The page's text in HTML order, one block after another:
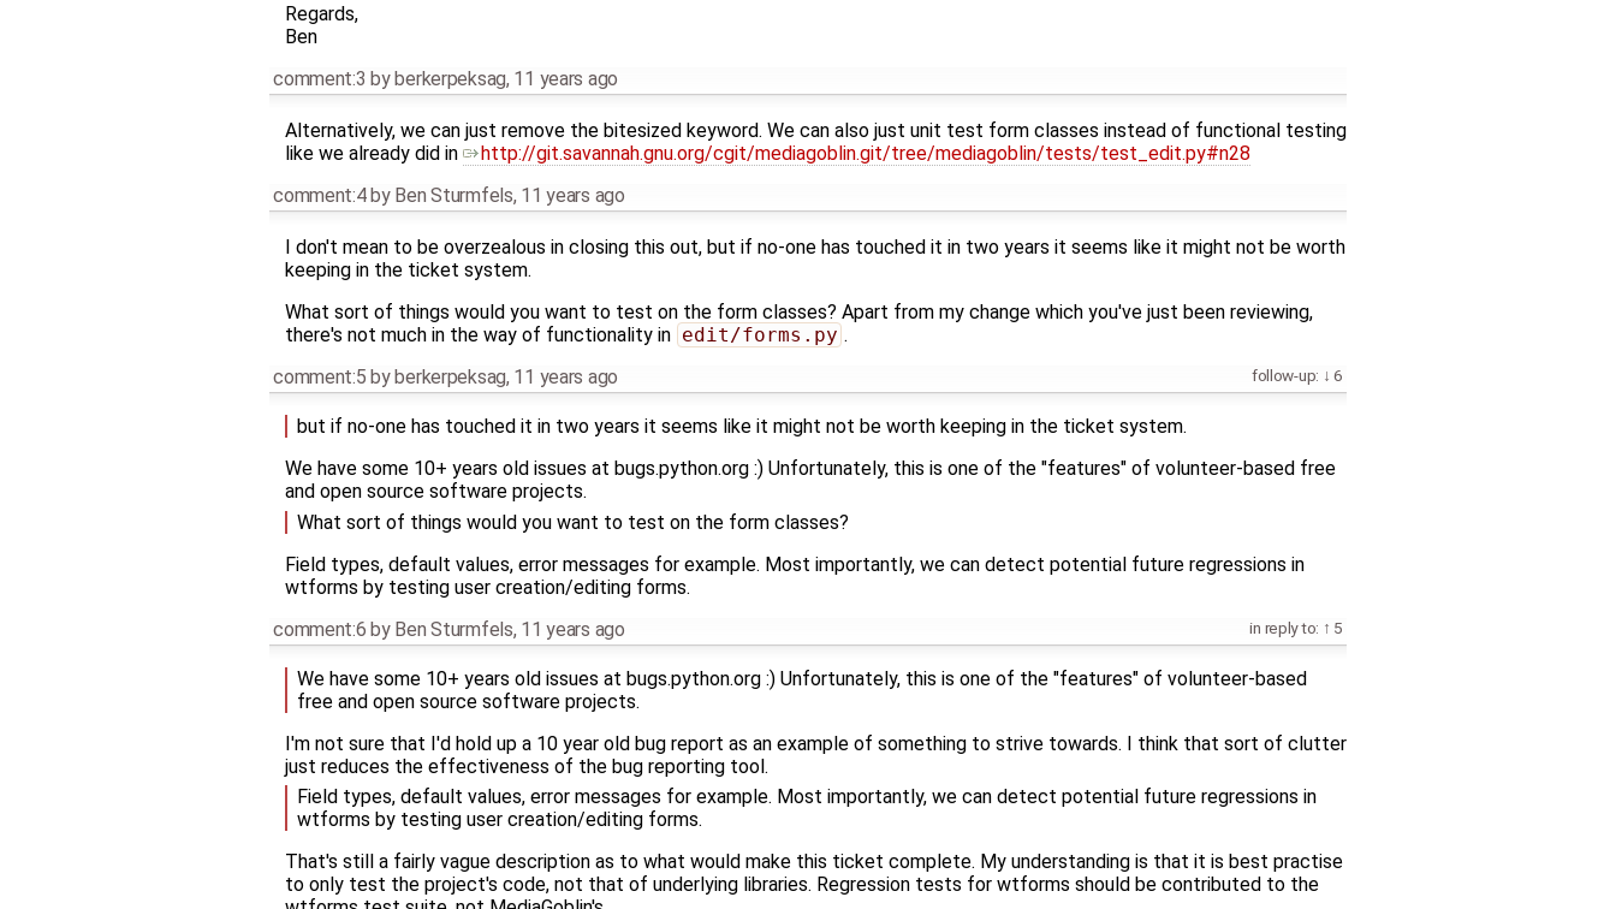
Regards,
Ben
comment:3 byberkerpeksag, 11 years ago
Alternatively, we can just remove the bitesized keyword. We can also just unit test form classes instead of functional testing
like we already did in
http://git.savannah.gnu.org/cgit/mediagoblin.git/tree/mediagoblin/tests/test_edit.py#n28
comment:4by Ben Sturmfels, 11 years ago
I don't mean to be overzealous in closing this out, but if no-one has touched it in two years it seems like it might not be worth
keeping in the ticket system.
What sort of things would you want to test on the form classes? Apart from my change which you've just been reviewing,
there's not much in the way of functionality in edit/forms.py .
follow-up: 6
comment:5 byberkerpeksag, 11 years ago
but if no-one has touched it in two years it seems like it might not be worth keeping in the ticket system.
We have some 10+ years old issues at bugs.python.org :) Unfortunately, this is one of the "features" of volunteer-based free
and open source software projects.
What sort of things would you want to test on the form classes?
Field types, default values, error messages for example. Most importantly, we can detect potential future regressions in
wtforms by testing user creation/editing forms.
in reply to: 5
comment:6 by Ben Sturmfels, 11 years ago
We have some 10+ years old issues at bugs.python.org :) Unfortunately, this is one of the "features" of volunteer-based
free and open source software projects.
I'm not sure that I'd hold up a 10 year old bug report as an example of something to strive towards. I think that sort of clutter
just reduces the effectiveness of the bug reporting tool.
Field types, default values, error messages for example. Most importantly, we can detect potential future regressions in
wtforms by testing user creation/editing forms.
That's still a fairly vague description as to what would make this ticket complete. My understanding is that it is best practise
to only test the project's code, not that of underlying libraries. Regression tests for wtforms should be contributed to the